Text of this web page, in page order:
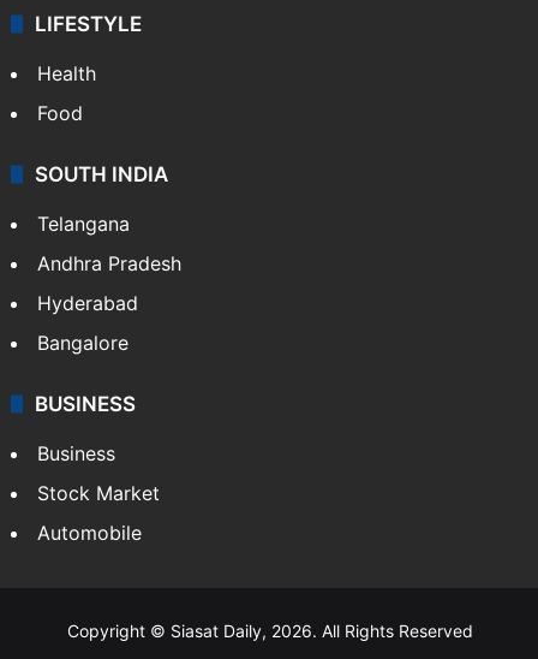
LIFESTYLE
Health
Food
SOUTH INDIA
Telangana
Andhra Pradesh
Hyderabad
Bangalore
BUSINESS
Business
Stock Market
Automobile
Copyright © Siasat Daily, 2026. All Rights Reserved